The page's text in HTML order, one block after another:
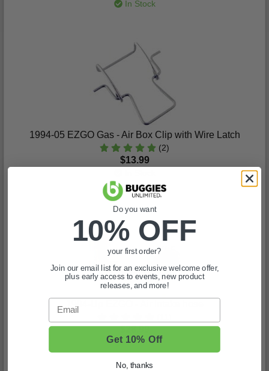
In Stock
1994-05 EZGO Gas - Air Box Clip with Wire Latch
(2)
$13.99
1994-Up EZGO - Air Intake hose
$28.99
In Stock
Do you want
10% OFF
your first order?
Join our email list for an exclusive welcome offer,
plus early access to events, new product
releases, and more!
Email
Get 10% Off
No, thanks